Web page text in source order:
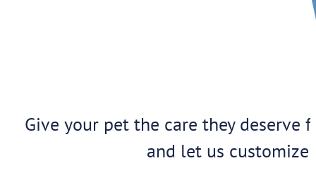
Give your pet the care they deserve
and let us